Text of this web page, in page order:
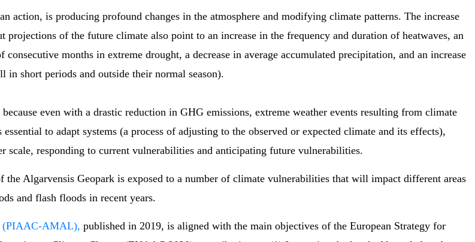
action, is producing profound changes in the atmosphere and modifying climate patterns. The increase
of the future climate also point to an increase in the frequency and duration of heatwaves, an
months in extreme drought, a decrease in average accumulated precipitation, and an increase
short periods and outside their normal season).
even with a drastic reduction in GHG emissions, extreme weather events resulting from climate
to adapt systems (a process of adjusting to the observed or expected climate and its effects),
scale, responding to current vulnerabilities and anticipating future vulnerabilities.
Algarvensis Geopark is exposed to a number of climate vulnerabilities that will impact different areas
and flash floods in recent years.
(PIAAC-AMAL), published in 2019, is aligned with the main objectives of the European Strategy for